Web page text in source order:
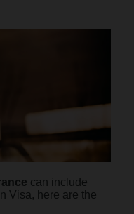
can include
Visa, here are the